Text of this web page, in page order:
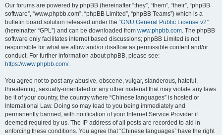
Our forums are powered by phpBB (hereinafter “they”, “them”, “their”, “phpBB
software”, “www.phpbb.com”, “phpBB Limited”, “phpBB Teams”) which is a
bulletin board solution released under the “GNU General Public License v2”
(hereinafter “GPL”) and can be downloaded from www.phpbb.com. The phpBB
software only facilitates internet based discussions; phpBB Limited is not
responsible for what we allow and/or disallow as permissible content and/or
conduct. For further information about phpBB, please see:
https://www.phpbb.com/.
You agree not to post any abusive, obscene, vulgar, slanderous, hateful,
threatening, sexually-orientated or any other material that may violate any laws
be it of your country, the country where “Chinese languages” is hosted or
International Law. Doing so may lead to you being immediately and
permanently banned, with notification of your Internet Service Provider if
deemed required by us. The IP address of all posts are recorded to aid in
enforcing these conditions. You agree that “Chinese languages” have the right